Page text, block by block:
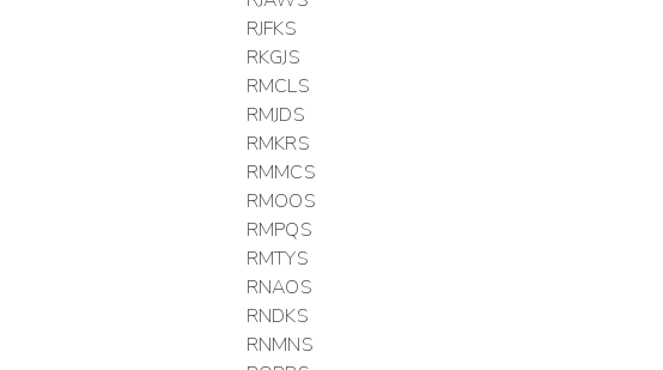
RJFKS
RKGJS
RMCLS
RMJDS
RMKRS
RMMCS
RMOOS
RMPQS
RMTYS
RNAOS
RNDKS
RNMNS